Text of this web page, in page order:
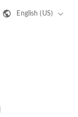
English (US)